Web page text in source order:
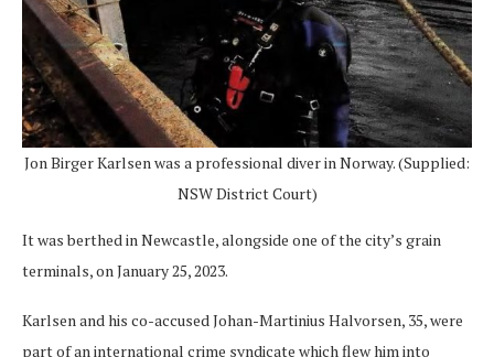
Jon Birger Karlsen was a professional diver in Norway. (Supplied:
NSW District Court)
It was berthed in Newcastle, alongside one of the city’s grain
terminals, on January 25, 2023.
Karlsen and his co-accused Johan-Martinius Halvorsen, 35, were
part of an international crime syndicate which flew him into